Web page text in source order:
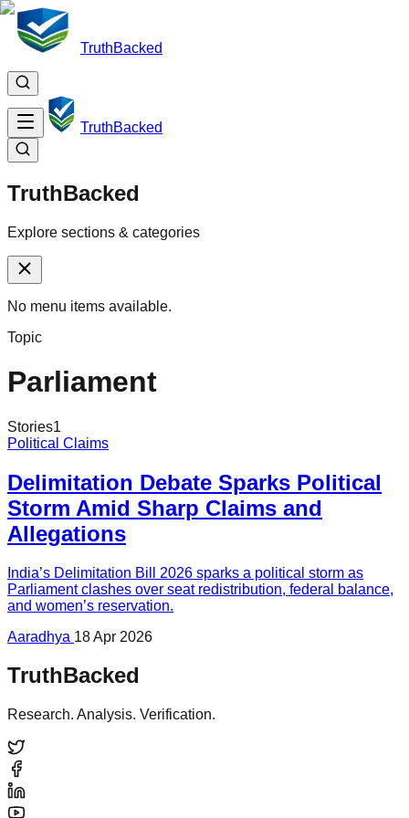
TruthBacked
TruthBacked
TruthBacked
Explore sections & categories
No menu items available.
Topic
Parliament
Stories1
Political Claims
Delimitation Debate Sparks Political
Storm Amid Sharp Claims and
Allegations
India’s Delimitation Bill 2026 sparks a political storm as
Parliament clashes over seat redistribution, federal balance,
and women’s reservation.
Aaradhya 18 Apr 2026
TruthBacked
Research. Analysis. Verification.